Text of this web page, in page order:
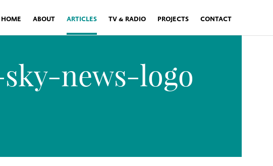
HOME ABOUT ARTICLES TV & RADIO PROJECTS CONTACT
news-logo